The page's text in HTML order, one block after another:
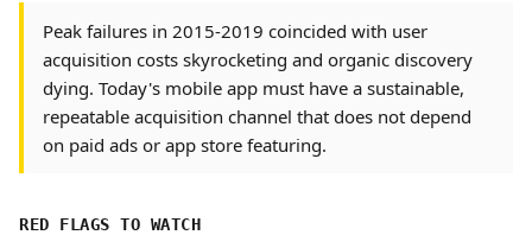
Peak failures in 2015-2019 coincided with user
acquisition costs skyrocketing and organic discovery
dying. Today's mobile app must have a sustainable,
repeatable acquisition channel that does not depend
on paid ads or app store featuring.
RED FLAGS TO WATCH